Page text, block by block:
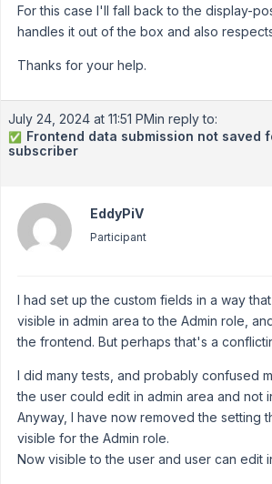
For this case I'll fall back to the display-
handles it out of the box and also
Thanks for your help.
July 24, 2024 at 11:51 PMin reply to:
✅ Frontend data submission not saved
subscriber
EddyPiV
Participant
I had set up the custom fields in a way
visible in admin area to the Admin role,
the frontend. But perhaps that's a
I did many tests, and probably confused
the user could edit in admin area and not
Anyway, I have now removed the setting
visible for the Admin role.
Now visible to the user and user can edit